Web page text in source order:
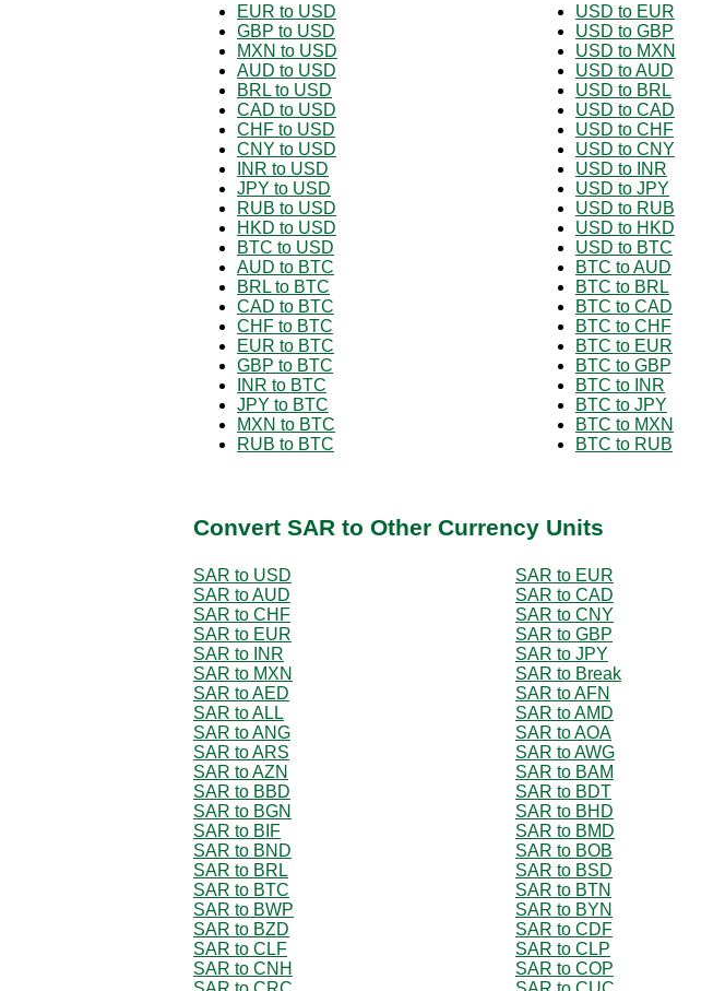
EUR to USD
GBP to USD
MXN to USD
AUD to USD
BRL to USD
CAD to USD
CHF to USD
CNY to USD
INR to USD
JPY to USD
RUB to USD
HKD to USD
BTC to USD
AUD to BTC
BRL to BTC
CAD to BTC
CHF to BTC
EUR to BTC
GBP to BTC
INR to BTC
JPY to BTC
MXN to BTC
RUB to BTC
USD to EUR
USD to GBP
USD to MXN
USD to AUD
USD to BRL
USD to CAD
USD to CHF
USD to CNY
USD to INR
USD to JPY
USD to RUB
USD to HKD
USD to BTC
BTC to AUD
BTC to BRL
BTC to CAD
BTC to CHF
BTC to EUR
BTC to GBP
BTC to INR
BTC to JPY
BTC to MXN
BTC to RUB
Convert SAR to Other Currency Units
SAR to USD
SAR to EUR
SAR to AUD
SAR to CAD
SAR to CHF
SAR to CNY
SAR to EUR
SAR to GBP
SAR to INR
SAR to JPY
SAR to MXN
SAR to Break
SAR to AED
SAR to AFN
SAR to ALL
SAR to AMD
SAR to ANG
SAR to AOA
SAR to ARS
SAR to AWG
SAR to AZN
SAR to BAM
SAR to BBD
SAR to BDT
SAR to BGN
SAR to BHD
SAR to BIF
SAR to BMD
SAR to BND
SAR to BOB
SAR to BRL
SAR to BSD
SAR to BTC
SAR to BTN
SAR to BWP
SAR to BYN
SAR to BZD
SAR to CDF
SAR to CLF
SAR to CLP
SAR to CNH
SAR to COP